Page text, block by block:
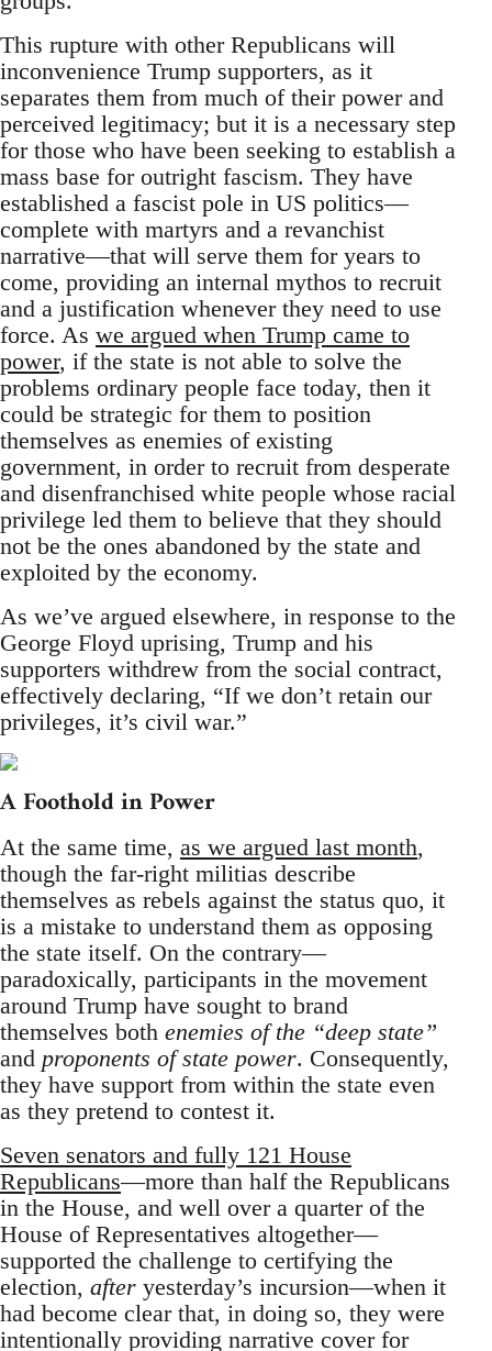
This rupture with other Republicans will
inconvenience Trump supporters, as it
separates them from much of their power and
perceived legitimacy; but it is a necessary step
for those who have been seeking to establish a
mass base for outright fascism. They have
established a fascist pole in US politics—
complete with martyrs and a revanchist
narrative—that will serve them for years to
come, providing an internal mythos to recruit
and a justification whenever they need to use
force. As we argued when Trump came to
power, if the state is not able to solve the
problems ordinary people face today, then it
could be strategic for them to position
themselves as enemies of existing
government, in order to recruit from desperate
and disenfranchised white people whose racial
privilege led them to believe that they should
not be the ones abandoned by the state and
exploited by the economy.
As we’ve argued elsewhere, in response to the
George Floyd uprising, Trump and his
supporters withdrew from the social contract,
effectively declaring, “If we don’t retain our
privileges, it’s civil war.”
A Foothold in Power
At the same time, as we argued last month,
though the far-right militias describe
themselves as rebels against the status quo, it
is a mistake to understand them as opposing
the state itself. On the contrary—
paradoxically, participants in the movement
around Trump have sought to brand
themselves both enemies of the “deep state”
and proponents of state power. Consequently,
they have support from within the state even
as they pretend to contest it.
Seven senators and fully 121 House
Republicans—more than half the Republicans
in the House, and well over a quarter of the
House of Representatives altogether—
supported the challenge to certifying the
election, after yesterday’s incursion—when it
had become clear that, in doing so, they were
intentionally providing narrative cover for